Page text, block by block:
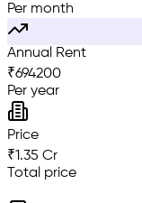
Per month
Annual Rent
₹694200
Per year
Price
₹1.35 Cr
Total price